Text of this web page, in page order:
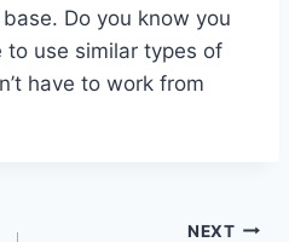
Do you know you
to use similar types of
have to work from
NEXT